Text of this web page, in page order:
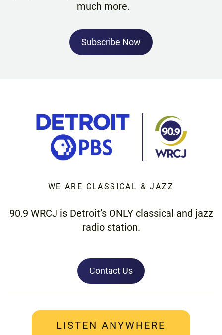
much more.
Subscribe Now
WE ARE CLASSICAL & JAZZ
90.9 WRCJ is Detroit’s ONLY classical and jazz
radio station.
Contact Us
LISTEN ANYWHERE